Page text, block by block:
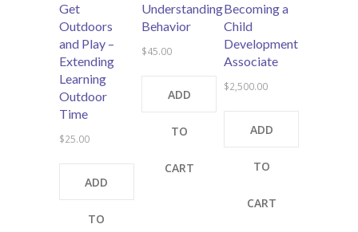
Get
Outdoors
and Play –
Extending
Learning
Outdoor
Time
$25.00
ADD
TO
Understanding
Behavior
$45.00
ADD
TO
CART
Becoming a
Child
Development
Associate
$2,500.00
ADD
TO
CART